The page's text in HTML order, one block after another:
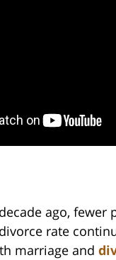
ago,
rate
marriage and